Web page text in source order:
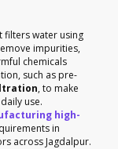
filters water using
impurities,
chemicals
such as pre-
, to make
use.
high-
in
across Jagdalpur.